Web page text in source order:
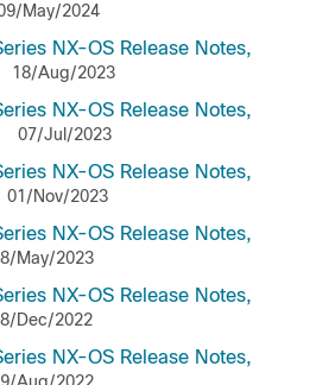
May/2024
NX-OS Release Notes,
18/Aug/2023
NX-OS Release Notes,
07/Jul/2023
NX-OS Release Notes,
01/Nov/2023
NX-OS Release Notes,
May/2023
NX-OS Release Notes,
Dec/2022
NX-OS Release Notes,